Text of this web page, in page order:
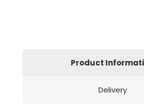
Product
Delivery